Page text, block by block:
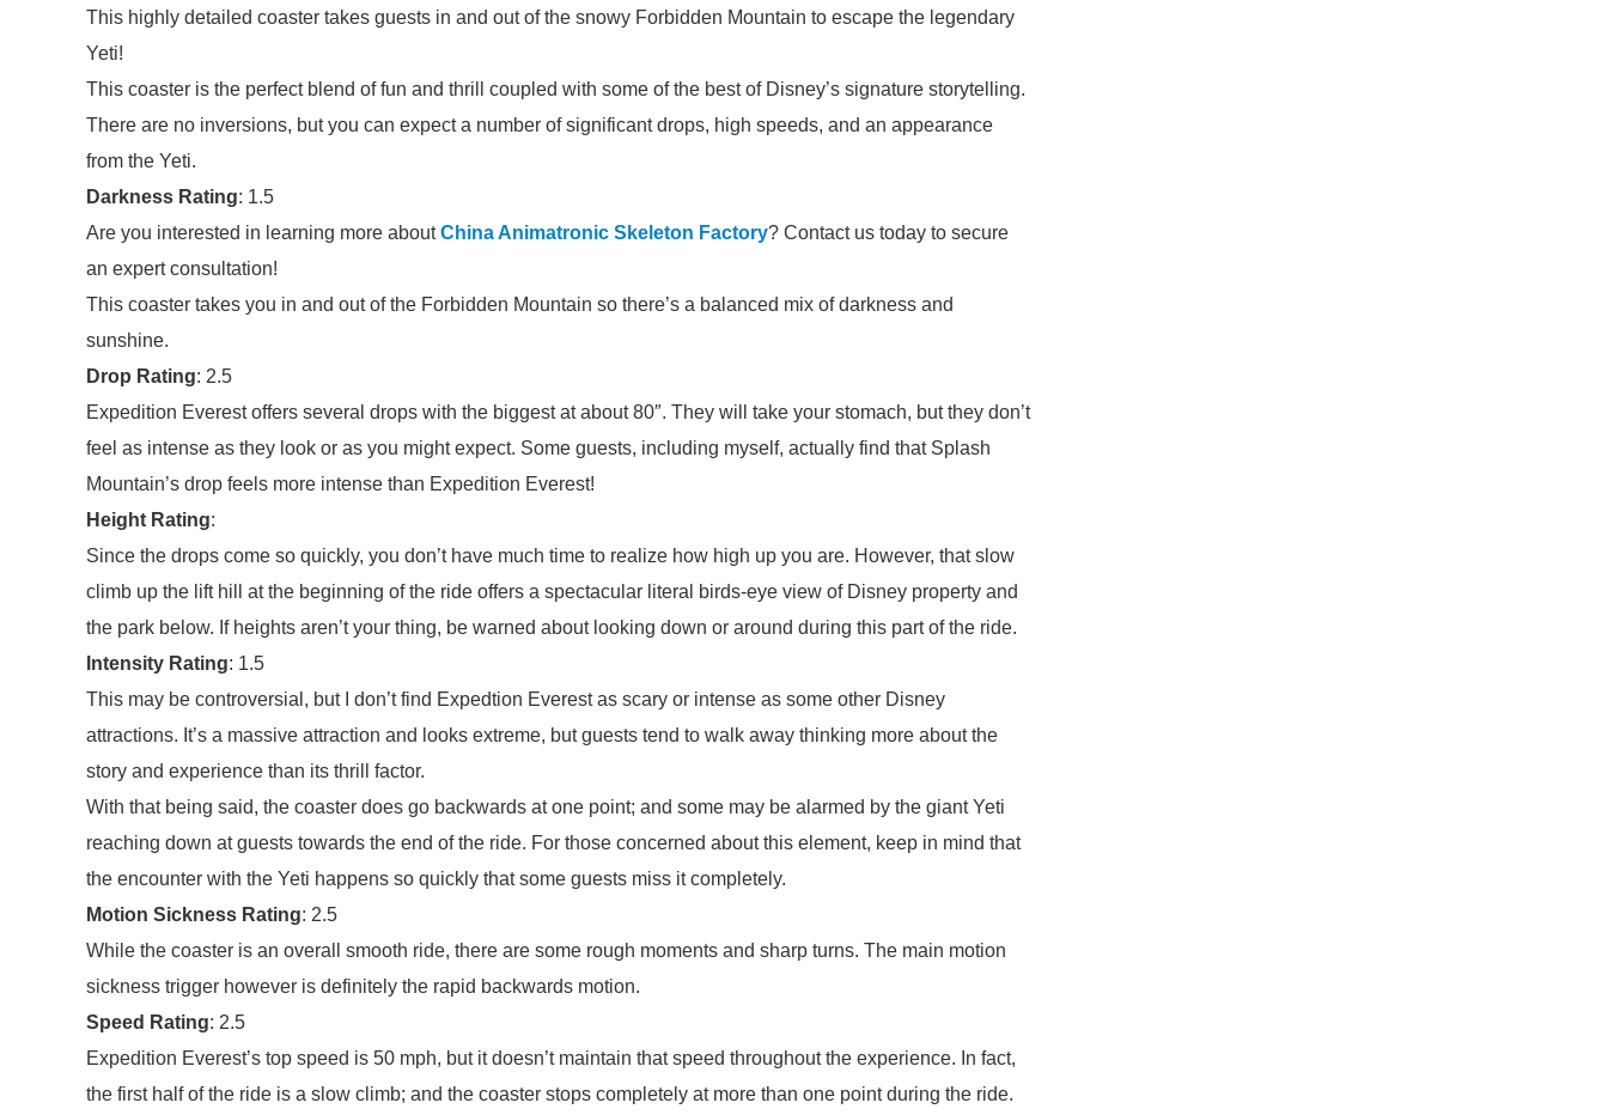
This highly detailed coaster takes guests in and out of the snowy Forbidden Mountain to escape the legendary
Yeti!
This coaster is the perfect blend of fun and thrill coupled with some of the best of Disney’s signature storytelling.
There are no inversions, but you can expect a number of significant drops, high speeds, and an appearance
from the Yeti.
Darkness Rating: 1.5
Are you interested in learning more aboutChina Animatronic Skeleton Factory? Contact us today to secure
an expert consultation!
This coaster takes you in and out of the Forbidden Mountain so there’s a balanced mix of darkness and
sunshine.
Drop Rating: 2.5
Expedition Everest offers several drops with the biggest at about 80″. They will take your stomach, but they don’t
feel as intense as they look or as you might expect. Some guests, including myself, actually find that Splash
Mountain’s drop feels more intense than Expedition Everest!
Height Rating:
Since the drops come so quickly, you don’t have much time to realize how high up you are. However, that slow
climb up the lift hill at the beginning of the ride offers a spectacular literal birds-eye view of Disney property and
the park below. If heights aren’t your thing, be warned about looking down or around during this part of the ride.
Intensity Rating: 1.5
This may be controversial, but I don’t find Expedtion Everest as scary or intense as some other Disney
attractions. It’s a massive attraction and looks extreme, but guests tend to walk away thinking more about the
story and experience than its thrill factor.
With that being said, the coaster does go backwards at one point; and some may be alarmed by the giant Yeti
reaching down at guests towards the end of the ride. For those concerned about this element, keep in mind that
the encounter with the Yeti happens so quickly that some guests miss it completely.
Motion Sickness Rating: 2.5
While the coaster is an overall smooth ride, there are some rough moments and sharp turns. The main motion
sickness trigger however is definitely the rapid backwards motion.
Speed Rating: 2.5
Expedition Everest’s top speed is 50 mph, but it doesn’t maintain that speed throughout the experience. In fact,
the first half of the ride is a slow climb; and the coaster stops completely at more than one point during the ride.